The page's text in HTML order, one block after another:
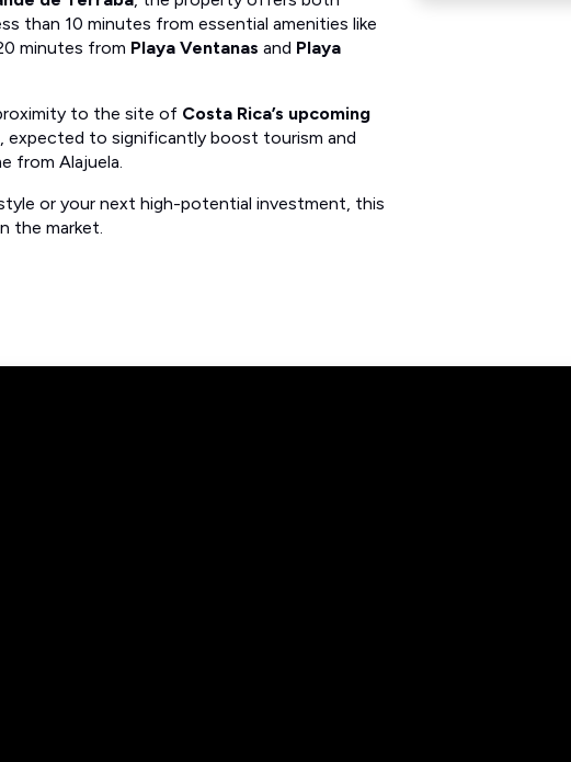
than 10 minutes from essential amenities like
minutes fromPlaya VentanasandPlaya
Costa Rica’s upcoming
, expected to significantly boost tourism and
from Alajuela.
the market.